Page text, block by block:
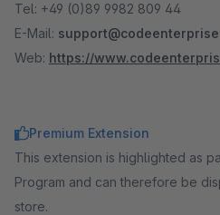
Tel: +49 (0)89 9982 809 44
E-Mail:
Web: https://
Premium Extension
This extension is highlighted as
Program and can therefore be
store.